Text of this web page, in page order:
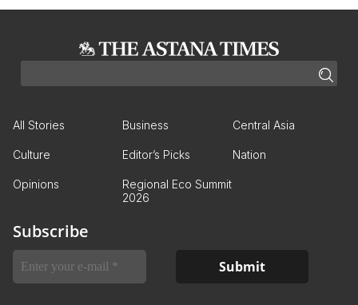
All Stories Business Central Asia
Culture Editor’s Picks Nation
Opinions
Regional Eco Summit
2026
Subscribe